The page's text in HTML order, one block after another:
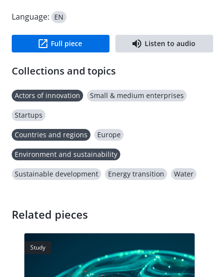
Language: EN
Full piece Listen to audio
Collections and topics
Actors of innovation Small & medium enterprises
Startups
Countries and regions Europe
Environment and sustainability
Sustainable development Energy transition Water
Related pieces
Study